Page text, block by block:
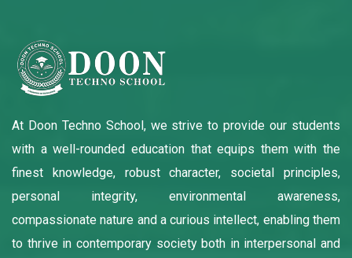
At Doon Techno School, we strive to provide our students
with a well-rounded education that equips them with the
finest knowledge, robust character, societal principles,
personal integrity, environmental awareness,
compassionate nature and a curious intellect, enabling them
to thrive in contemporary society both in interpersonal and